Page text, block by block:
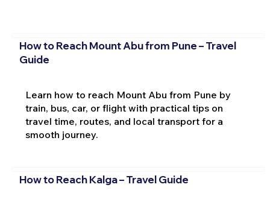
How to Reach Mount Abu from Pune – Travel
Guide
Learn how to reach Mount Abu from Pune by
train, bus, car, or flight with practical tips on
travel time, routes, and local transport for a
smooth journey.
How to Reach Kalga – Travel Guide